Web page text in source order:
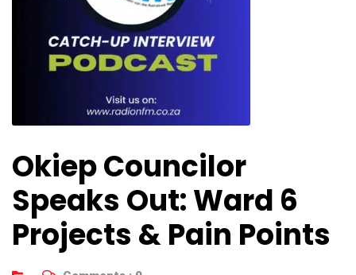
Okiep Councilor
Speaks Out: Ward 6
Projects & Pain Points